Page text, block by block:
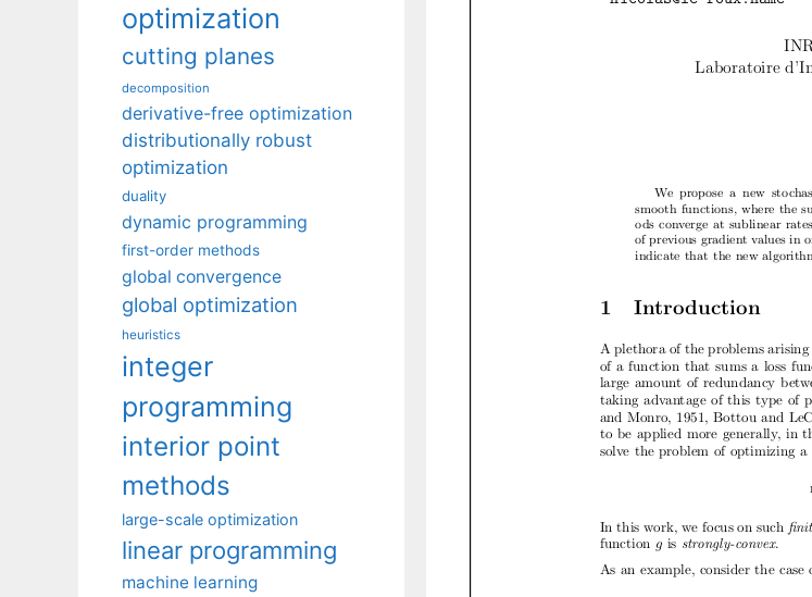
optimization
cutting planes
decomposition
derivative-free optimization
distributionally robust
optimization
duality
dynamic programming
first-order methods
global convergence
global optimization
heuristics
integer
programming
interior point
methods
large-scale optimization
linear programming
machine learning